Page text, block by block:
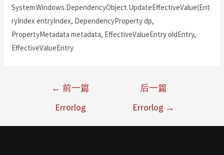
System.Windows.DependencyObject.UpdateEffectiveValue(Ent
ryIndex entryIndex, DependencyProperty dp,
PropertyMetadata metadata, EffectiveValueEntry oldEntry,
EffectiveValueEntry
← 前一篇
Errorlog
后一篇
Errorlog →